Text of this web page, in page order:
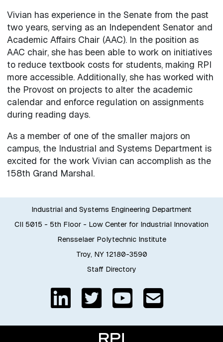
Vivian has experience in the Senate from the past
two years, serving as an Independent Senator and
Academic Affairs Chair (AAC). In the position as
AAC chair, she has been able to work on initiatives
to reduce textbook costs for students, making RPI
more accessible. Additionally, she has worked with
the Provost on projects to alter the academic
calendar and enforce regulation on assignments
during reading days.
As a member of one of the smaller majors on
campus, the Industrial and Systems Department is
excited for the work Vivian can accomplish as the
158th Grand Marshal.
Industrial and Systems Engineering Department
CII 5015 - 5th Floor - Low Center for Industrial Innovation
Rensselaer Polytechnic Institute
Troy, NY 12180-3590
Staff Directory